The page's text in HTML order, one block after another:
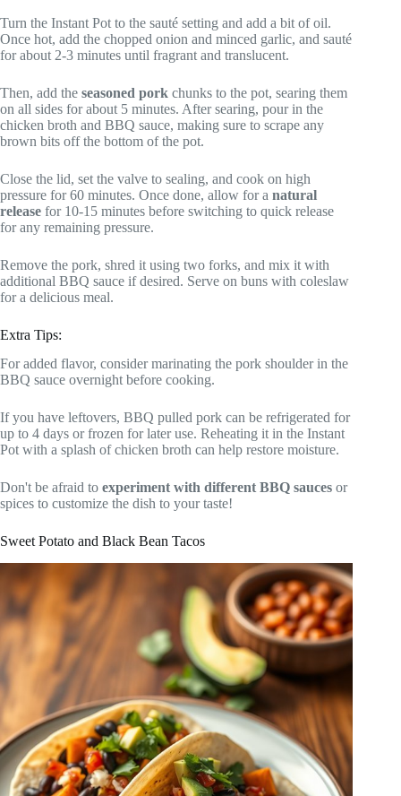
Turn the Instant Pot to the sauté setting and add a bit of oil.
Once hot, add the chopped onion and minced garlic, and sauté
for about 2-3 minutes until fragrant and translucent.
Then, add the seasoned pork chunks to the pot, searing them
on all sides for about 5 minutes. After searing, pour in the
chicken broth and BBQ sauce, making sure to scrape any
brown bits off the bottom of the pot.
Close the lid, set the valve to sealing, and cook on high
pressure for 60 minutes. Once done, allow for a natural
release for 10-15 minutes before switching to quick release
for any remaining pressure.
Remove the pork, shred it using two forks, and mix it with
additional BBQ sauce if desired. Serve on buns with coleslaw
for a delicious meal.
Extra Tips:
For added flavor, consider marinating the pork shoulder in the
BBQ sauce overnight before cooking.
If you have leftovers, BBQ pulled pork can be refrigerated for
up to 4 days or frozen for later use. Reheating it in the Instant
Pot with a splash of chicken broth can help restore moisture.
Don't be afraid to experiment with different BBQ sauces or
spices to customize the dish to your taste!
Sweet Potato and Black Bean Tacos